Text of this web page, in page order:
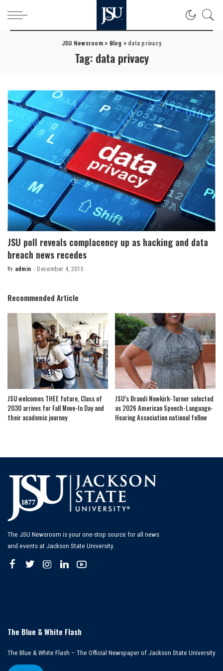
JSU Newsroom> Blog > data privacy
Tag: data privacy
JSU poll reveals complacency up as hacking and data
breach news recedes
Posted
By admin December 4, 2015
Recommended Article
JSU welcomes THEE future, Class of
2030 arrives for Fall Move-In Day and
their academic journey
JSU’s Brandi Newkirk-Turner selected
as 2026 American Speech-Language-
Hearing Association national fellow
The JSU Newsroom is your one-stop source for all news
and events at Jackson State University.
The Blue & White Flash
The Blue & White Flash – The Official Newspaper of Jackson State University